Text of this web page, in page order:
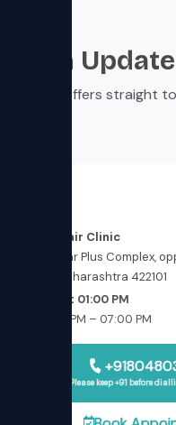
an Update
and offers straight
Skin and Hair Clinic
floor, Star Plus Complex,
Nashik, Maharashtra 422101
Today at 01:00 PM
01:00 PM – 07:00 PM
Please keep +91 before